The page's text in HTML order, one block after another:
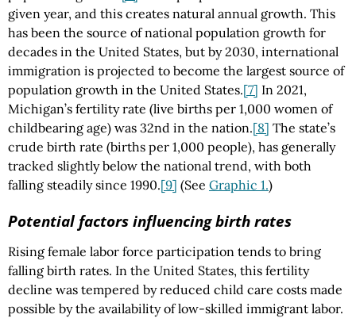
given year, and this creates natural annual growth. This
has been the source of national population growth for
decades in the United States, but by 2030, international
immigration is projected to become the largest source of
population growth in the United States.[7] In 2021,
Michigan’s fertility rate (live births per 1,000 women of
childbearing age) was 32nd in the nation.[8] The state’s
crude birth rate (births per 1,000 people), has generally
tracked slightly below the national trend, with both
falling steadily since 1990.[9] (See Graphic 1.)
Potential factors influencing birth rates
Rising female labor force participation tends to bring
falling birth rates. In the United States, this fertility
decline was tempered by reduced child care costs made
possible by the availability of low-skilled immigrant labor.